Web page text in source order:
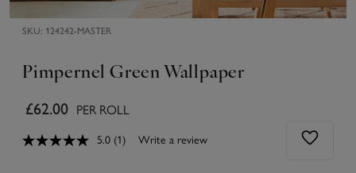
SKU: 124242-MASTER
Pimpernel Green Wallpaper
£62.00 PER ROLL
5.0 (1) Write a review